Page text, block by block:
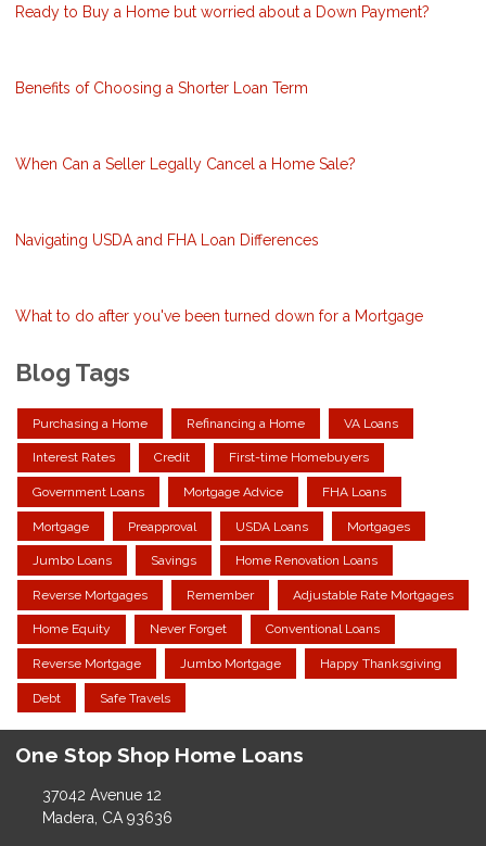
Ready to Buy a Home but worried about a Down Payment?
Benefits of Choosing a Shorter Loan Term
When Can a Seller Legally Cancel a Home Sale?
Navigating USDA and FHA Loan Differences
What to do after you've been turned down for a Mortgage
Blog Tags
Purchasing a Home Refinancing a Home VA Loans
Interest Rates Credit First-time Homebuyers
Government Loans Mortgage Advice FHA Loans
Mortgage Preapproval USDA Loans Mortgages
Jumbo Loans Savings Home Renovation Loans
Reverse Mortgages Remember Adjustable Rate Mortgages
Home Equity Never Forget Conventional Loans
Reverse Mortgage Jumbo Mortgage Happy Thanksgiving
Debt Safe Travels
One Stop Shop Home Loans
37042 Avenue 12
Madera, CA 93636